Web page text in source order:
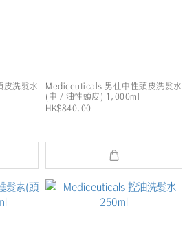
洗髮水
Mediceuticals 男仕中性頭皮洗髮水
(中 / 油性頭皮) 1,000ml
HK$840.00